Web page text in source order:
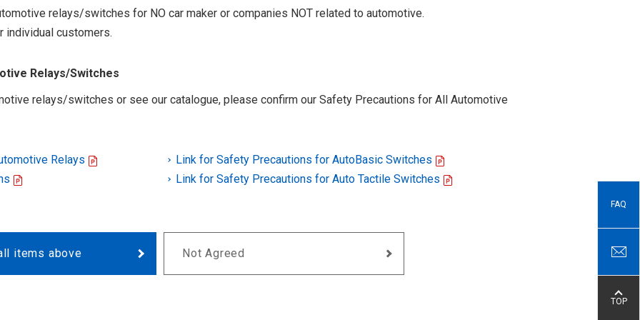
relays/switches for NO car maker or companies NOT related to automotive.
individual customers.
Relays/Switches
relays/switches or see our catalogue, please confirm our Safety Precautions for All Automotive
Relays
Link for Safety Precautions for AutoBasic Switches
Link for Safety Precautions for Auto Tactile Switches
items above Not Agreed
FAQ
TOP